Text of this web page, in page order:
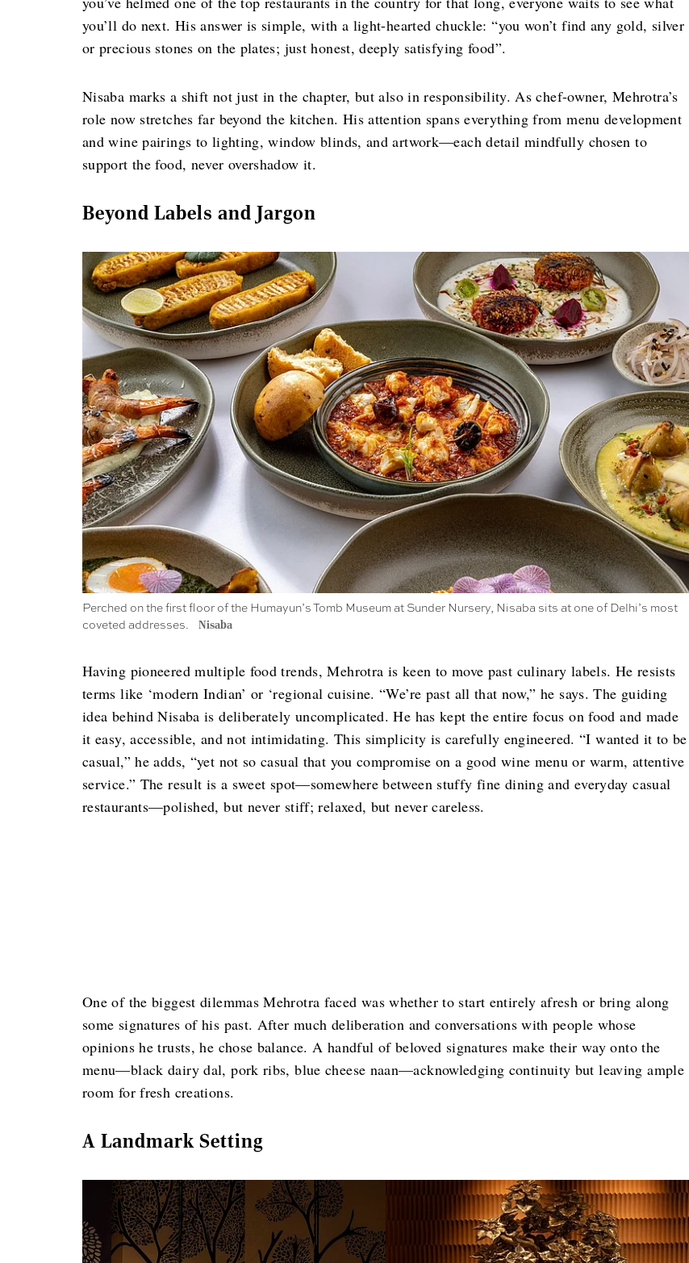
you’ll do next. His answer is simple, with a light-hearted chuckle: “you won’t find any gold, silver
or precious stones on the plates; just honest, deeply satisfying food”.
Nisaba marks a shift not just in the chapter, but also in responsibility. As chef-owner, Mehrotra’s
role now stretches far beyond the kitchen. His attention spans everything from menu development
and wine pairings to lighting, window blinds, and artwork—each detail mindfully chosen to
support the food, never overshadow it.
Beyond Labels and Jargon
Perched on the first floor of the Humayun’s Tomb Museum at Sunder Nursery, Nisaba sits at one of Delhi’s most
coveted addresses.
Nisaba
Having pioneered multiple food trends, Mehrotra is keen to move past culinary labels. He resists
terms like ‘modern Indian’ or ‘regional cuisine. “We’re past all that now,” he says. The guiding
idea behind Nisaba is deliberately uncomplicated. He has kept the entire focus on food and made
it easy, accessible, and not intimidating. This simplicity is carefully engineered. “I wanted it to be
casual,” he adds, “yet not so casual that you compromise on a good wine menu or warm, attentive
service.” The result is a sweet spot—somewhere between stuffy fine dining and everyday casual
restaurants—polished, but never stiff; relaxed, but never careless.
One of the biggest dilemmas Mehrotra faced was whether to start entirely afresh or bring along
some signatures of his past. After much deliberation and conversations with people whose
opinions he trusts, he chose balance. A handful of beloved signatures make their way onto the
menu—black dairy dal, pork ribs, blue cheese naan—acknowledging continuity but leaving ample
room for fresh creations.
A Landmark Setting